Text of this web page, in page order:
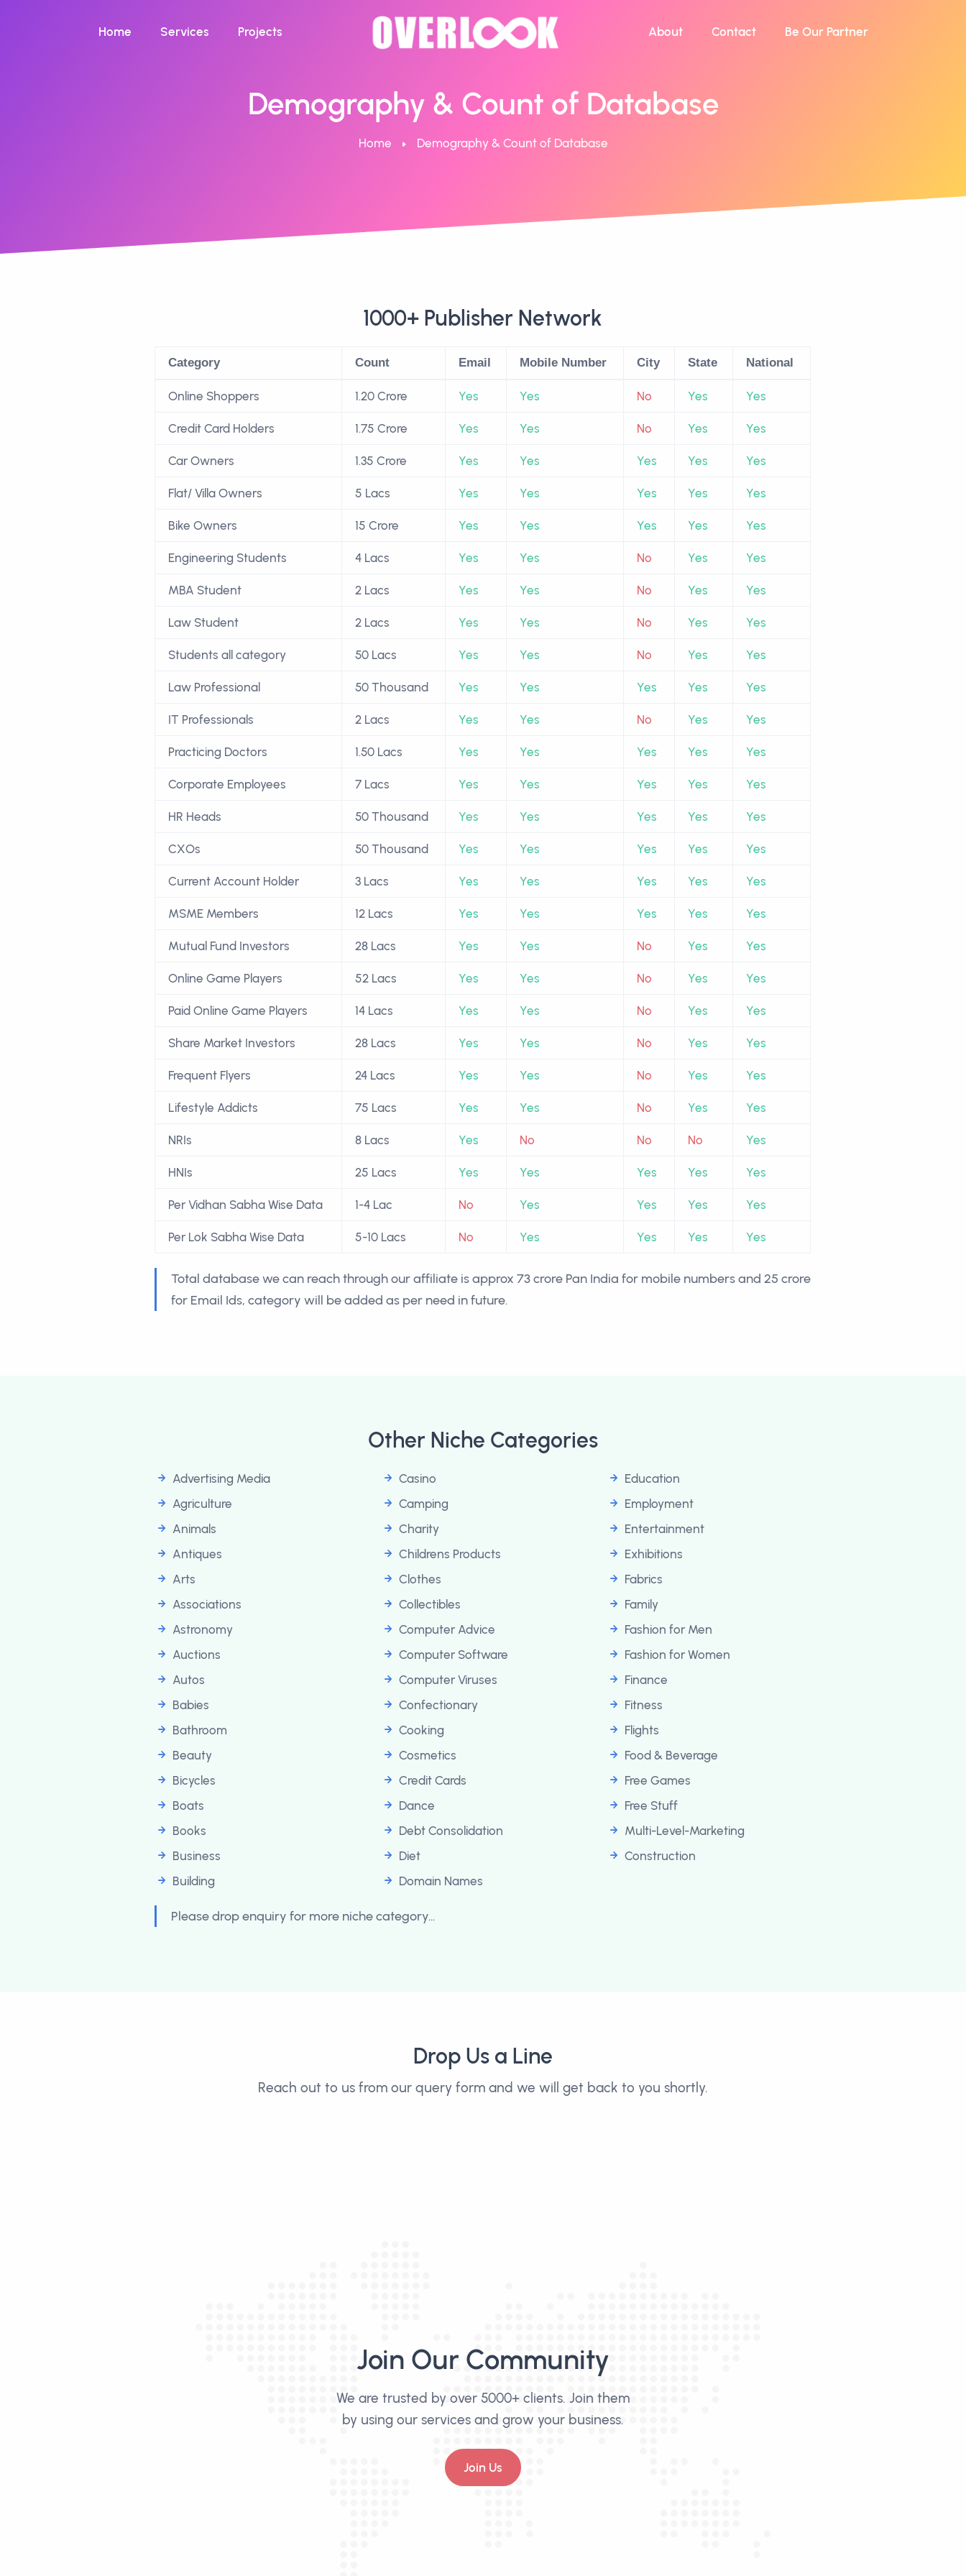
Home Services Projects About Contact Be Our Partner
Demography & Count of Database
Home Demography & Count of Database
1000+ Publisher Network
Category Count Email Mobile Number City State National
Online Shoppers 1.20 Crore Yes Yes No Yes Yes
Credit Card Holders 1.75 Crore Yes Yes No Yes Yes
Car Owners 1.35 Crore Yes Yes Yes Yes Yes
Flat/ Villa Owners 5 Lacs Yes Yes Yes Yes Yes
Bike Owners 15 Crore Yes Yes Yes Yes Yes
Engineering Students 4 Lacs Yes Yes No Yes Yes
MBA Student 2 Lacs Yes Yes No Yes Yes
Law Student 2 Lacs Yes Yes No Yes Yes
Students all category 50 Lacs Yes Yes No Yes Yes
Law Professional 50 Thousand Yes Yes Yes Yes Yes
IT Professionals 2 Lacs Yes Yes No Yes Yes
Practicing Doctors 1.50 Lacs Yes Yes Yes Yes Yes
Corporate Employees 7 Lacs Yes Yes Yes Yes Yes
HR Heads 50 Thousand Yes Yes Yes Yes Yes
CXOs 50 Thousand Yes Yes Yes Yes Yes
Current Account Holder 3 Lacs Yes Yes Yes Yes Yes
MSME Members 12 Lacs Yes Yes Yes Yes Yes
Mutual Fund Investors 28 Lacs Yes Yes No Yes Yes
Online Game Players 52 Lacs Yes Yes No Yes Yes
Paid Online Game Players 14 Lacs Yes Yes No Yes Yes
Share Market Investors 28 Lacs Yes Yes No Yes Yes
Frequent Flyers 24 Lacs Yes Yes No Yes Yes
Lifestyle Addicts 75 Lacs Yes Yes No Yes Yes
NRIs 8 Lacs Yes No No No Yes
HNIs 25 Lacs Yes Yes Yes Yes Yes
Per Vidhan Sabha Wise Data 1-4 Lac No Yes Yes Yes Yes
Per Lok Sabha Wise Data 5-10 Lacs No Yes Yes Yes Yes
Total database we can reach through our affiliate is approx 73 crore Pan India for mobile numbers and 25 crore
for Email Ids, category will be added as per need in future.
Other Niche Categories
Advertising Media
Agriculture
Animals
Antiques
Arts
Associations
Astronomy
Auctions
Autos
Babies
Bathroom
Beauty
Bicycles
Boats
Books
Business
Building
Casino
Camping
Charity
Childrens Products
Clothes
Collectibles
Computer Advice
Computer Software
Computer Viruses
Confectionary
Cooking
Cosmetics
Credit Cards
Dance
Debt Consolidation
Diet
Domain Names
Education
Employment
Entertainment
Exhibitions
Fabrics
Family
Fashion for Men
Fashion for Women
Finance
Fitness
Flights
Food & Beverage
Free Games
Free Stuff
Multi-Level-Marketing
Construction
Please drop enquiry for more niche category...
Drop Us a Line
Reach out to us from our query form and we will get back to you shortly.
Join Our Community
We are trusted by over 5000+ clients. Join them
by using our services and grow your business.
Join Us